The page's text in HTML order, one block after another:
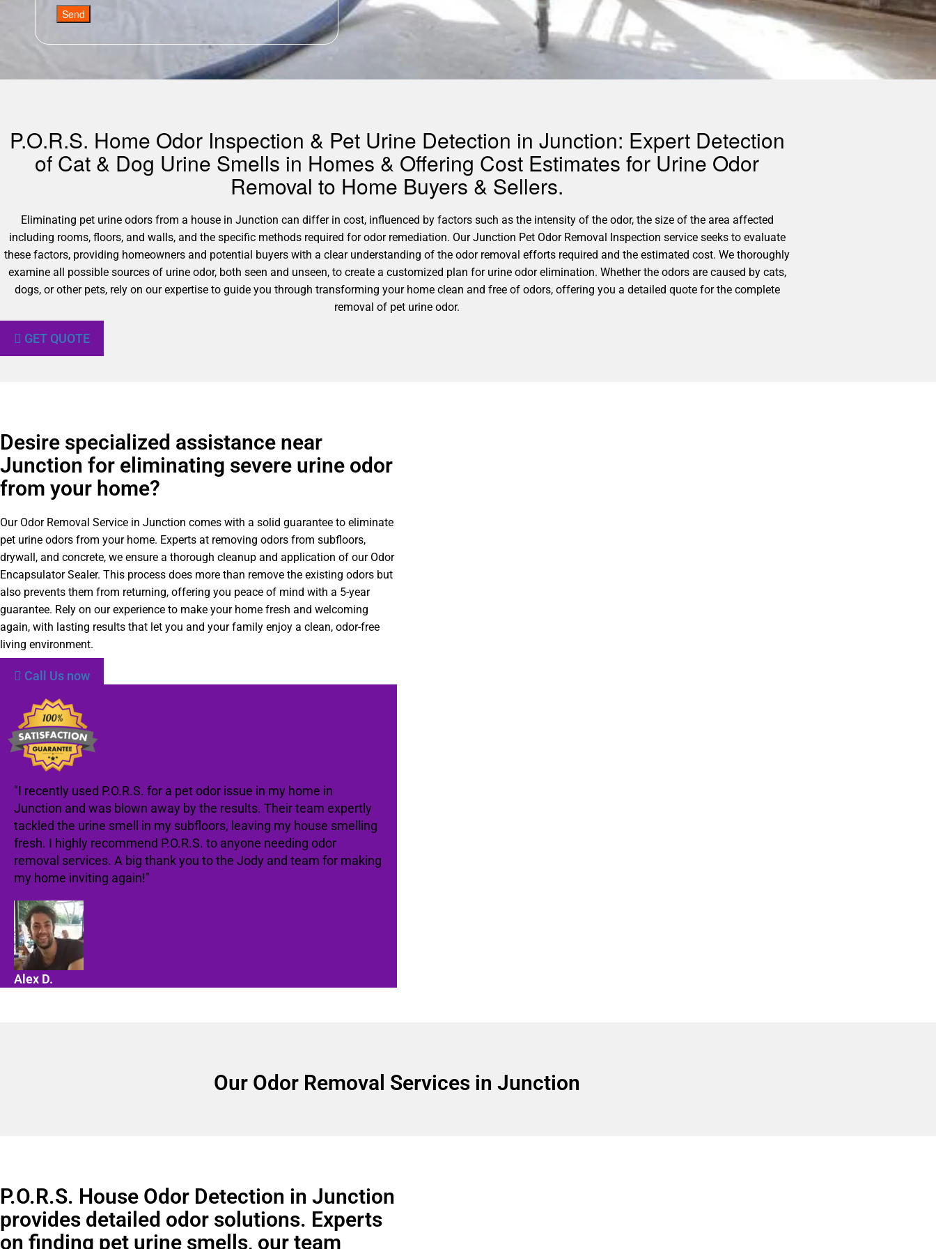
Send
P.O.R.S. Home Odor Inspection & Pet Urine Detection in Junction: Expert Detection
of Cat & Dog Urine Smells in Homes & Offering Cost Estimates for Urine Odor
Removal to Home Buyers & Sellers.
Eliminating pet urine odors from a house in Junction can differ in cost, influenced by factors such as the intensity of the odor, the size of the area affected
including rooms, floors, and walls, and the specific methods required for odor remediation. Our Junction Pet Odor Removal Inspection service seeks to evaluate
these factors, providing homeowners and potential buyers with a clear understanding of the odor removal efforts required and the estimated cost. We thoroughly
examine all possible sources of urine odor, both seen and unseen, to create a customized plan for urine odor elimination. Whether the odors are caused by cats,
dogs, or other pets, rely on our expertise to guide you through transforming your home clean and free of odors, offering you a detailed quote for the complete
removal of pet urine odor.
GET QUOTE
Desire specialized assistance near
Junction for eliminating severe urine odor
from your home?
Our Odor Removal Service in Junction comes with a solid guarantee to eliminate
pet urine odors from your home. Experts at removing odors from subfloors,
drywall, and concrete, we ensure a thorough cleanup and application of our Odor
Encapsulator Sealer. This process does more than remove the existing odors but
also prevents them from returning, offering you peace of mind with a 5-year
guarantee. Rely on our experience to make your home fresh and welcoming
again, with lasting results that let you and your family enjoy a clean, odor-free
living environment.
Call Us now
"I recently used P.O.R.S. for a pet odor issue in my home in
Junction and was blown away by the results. Their team expertly
tackled the urine smell in my subfloors, leaving my house smelling
fresh. I highly recommend P.O.R.S. to anyone needing odor
removal services. A big thank you to the Jody and team for making
my home inviting again!"
Alex D.
Our Odor Removal Services in Junction
P.O.R.S. House Odor Detection in Junction
provides detailed odor solutions. Experts
on finding pet urine smells, our team